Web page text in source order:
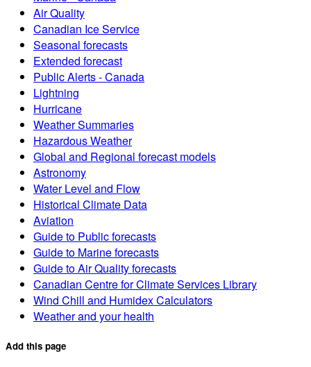
Air Quality
Canadian Ice Service
Seasonal forecasts
Extended forecast
Public Alerts - Canada
Lightning
Hurricane
Weather Summaries
Hazardous Weather
Global and Regional forecast models
Astronomy
Water Level and Flow
Historical Climate Data
Aviation
Guide to Public forecasts
Guide to Marine forecasts
Guide to Air Quality forecasts
Canadian Centre for Climate Services Library
Wind Chill and Humidex Calculators
Weather and your health
Add this page